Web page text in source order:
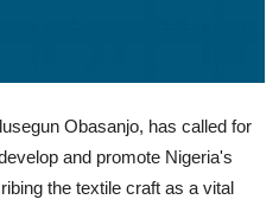
Obasanjo, has called for
and promote Nigeria's
the textile craft as a vital